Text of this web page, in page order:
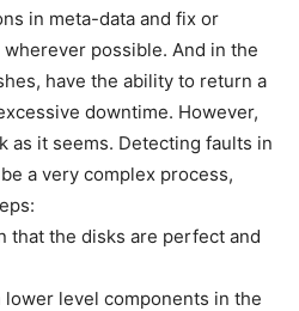
in meta-data and fix or
possible. And in the
have the ability to return a
downtime. However,
as it seems. Detecting faults in
a very complex process,
the disks are perfect and
level components in the